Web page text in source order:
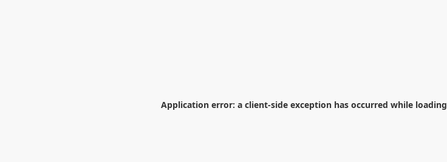
Application error: a client-side exception has occurred while loading